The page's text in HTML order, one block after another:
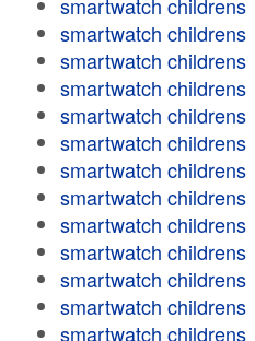
smartwatch childrens
smartwatch childrens
smartwatch childrens
smartwatch childrens
smartwatch childrens
smartwatch childrens
smartwatch childrens
smartwatch childrens
smartwatch childrens
smartwatch childrens
smartwatch childrens
smartwatch childrens